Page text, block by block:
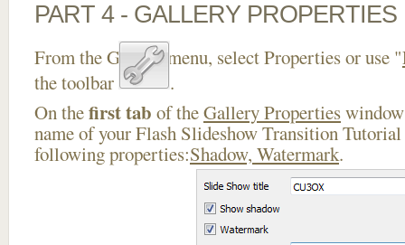
PART 4 - GALLERY PROPERTIES
From the Gallery menu, select Properties or use "
the toolbar
.
On thefirst tab of theGallery Properties
name of your Flash Slideshow Transition
following properties:Shadow, Watermark.